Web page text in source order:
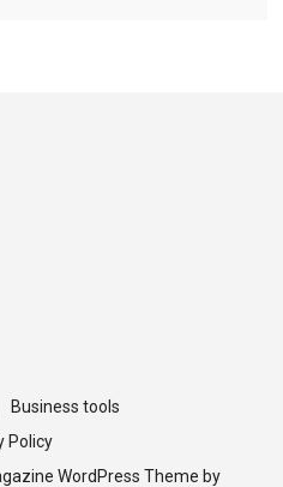
Business tools
Policy
WordPress Theme by